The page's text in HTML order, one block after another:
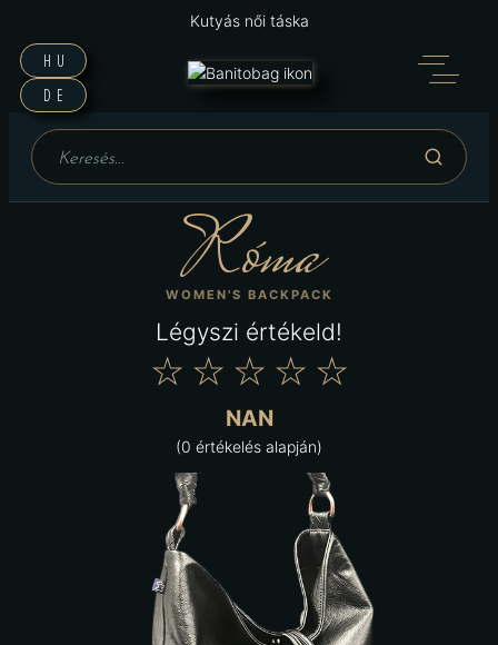
Kutyás női táska
HU
DE
Róma
WOMEN'S BACKPACK
Légyszi értékeld!
★
★
★
★
★
NAN
(0 értékelés alapján)